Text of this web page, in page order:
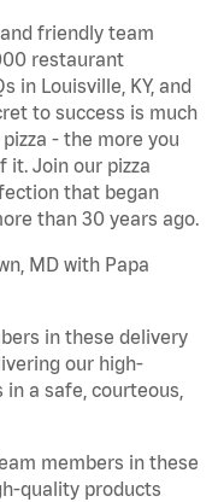
friendly team
restaurant
in Louisville, KY, and
to success is much
- the more you
it. Join our pizza
that began
than 30 years ago.
MD with Papa
in these delivery
our high-
a safe, courteous,
members in these
quality products